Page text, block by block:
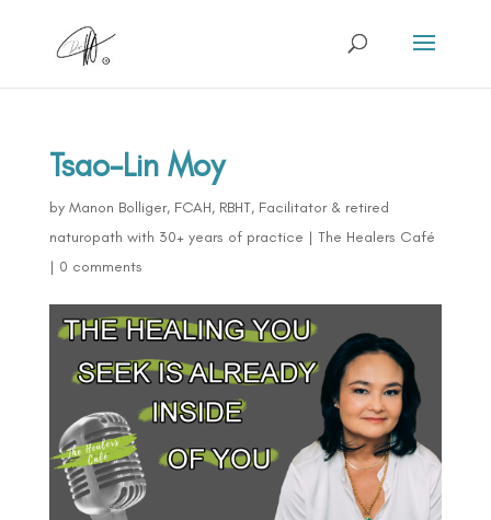
Tsao-Lin Moy
by Manon Bolliger, FCAH, RBHT, Facilitator & retired
naturopath with 30+ years of practice | The Healers Café
| 0 comments